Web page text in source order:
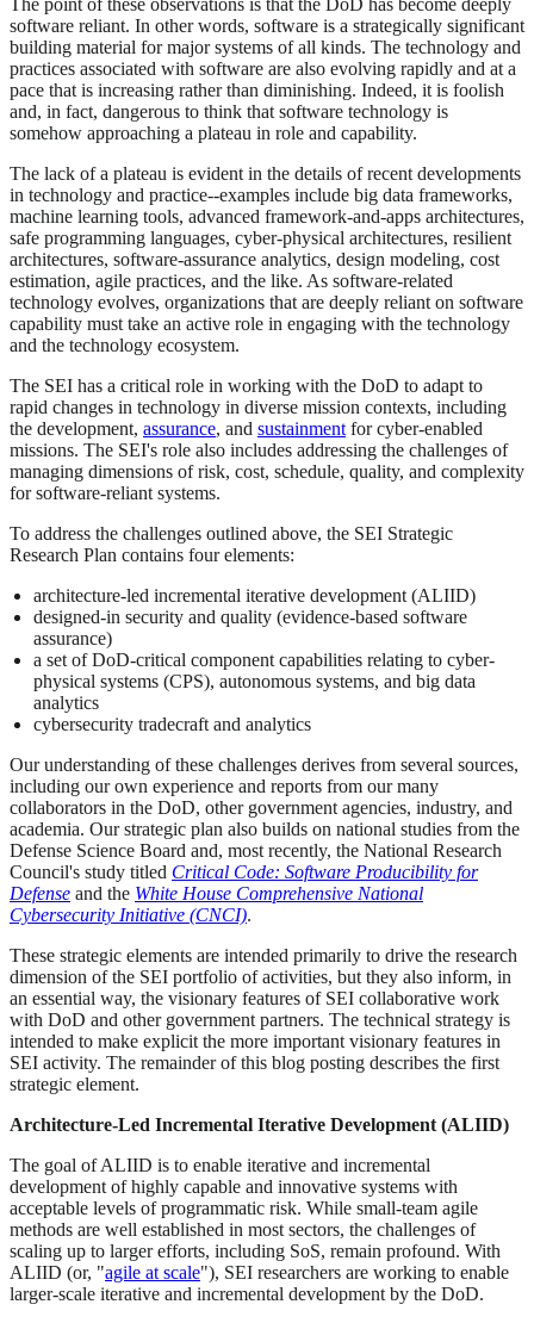
The point of these observations is that the DoD has become deeply
software reliant. In other words, software is a strategically significant
building material for major systems of all kinds. The technology and
practices associated with software are also evolving rapidly and at a
pace that is increasing rather than diminishing. Indeed, it is foolish
and, in fact, dangerous to think that software technology is
somehow approaching a plateau in role and capability.
The lack of a plateau is evident in the details of recent developments
in technology and practice--examples include big data frameworks,
machine learning tools, advanced framework-and-apps architectures,
safe programming languages, cyber-physical architectures, resilient
architectures, software-assurance analytics, design modeling, cost
estimation, agile practices, and the like. As software-related
technology evolves, organizations that are deeply reliant on software
capability must take an active role in engaging with the technology
and the technology ecosystem.
The SEI has a critical role in working with the DoD to adapt to
rapid changes in technology in diverse mission contexts, including
the development, assurance, and sustainmentfor cyber-enabled
missions. The SEI's role also includes addressing the challenges of
managing dimensions of risk, cost, schedule, quality, and complexity
for software-reliant systems.
To address the challenges outlined above, the SEI Strategic
Research Plan contains four elements:
architecture-led incremental iterative development (ALIID)
designed-in security and quality (evidence-based software
assurance)
a set of DoD-critical component capabilities relating to cyber-
physical systems (CPS), autonomous systems, and big data
analytics
cybersecurity tradecraft and analytics
Our understanding of these challenges derives from several sources,
including our own experience and reports from our many
collaborators in the DoD, other government agencies, industry, and
academia. Our strategic plan also builds on national studies from the
Defense Science Board and, most recently, the National Research
Council's study titled Critical Code: Software Producibility for
Defense and the White House Comprehensive National
Cybersecurity Initiative (CNCI).
These strategic elements are intended primarily to drive the research
dimension of the SEI portfolio of activities, but they also inform, in
an essential way, the visionary features of SEI collaborative work
with DoD and other government partners. The technical strategy is
intended to make explicit the more important visionary features in
SEI activity. The remainder of this blog posting describes the first
strategic element.
Architecture-Led Incremental Iterative Development (ALIID)
The goal of ALIID is to enable iterative and incremental
development of highly capable and innovative systems with
acceptable levels of programmatic risk. While small-team agile
methods are well established in most sectors, the challenges of
scaling up to larger efforts, including SoS, remain profound. With
ALIID (or, "agile at scale"), SEI researchers are working to enable
larger-scale iterative and incremental development by the DoD.